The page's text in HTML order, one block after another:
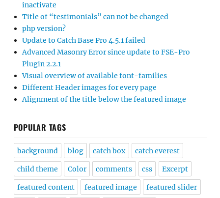
inactivate
Title of “testimonials” can not be changed
php version?
Update to Catch Base Pro 4.5.1 failed
Advanced Masonry Error since update to FSE-Pro
Plugin 2.2.1
Visual overview of available font-families
Different Header images for every page
Alignment of the title below the featured image
POPULAR TAGS
background blog catch box catch everest
child theme Color comments css Excerpt
featured content featured image featured slider